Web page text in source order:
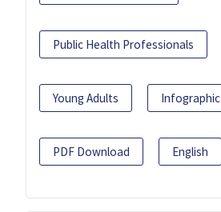
Public Health Professionals
Young Adults Infographic
PDF Download English